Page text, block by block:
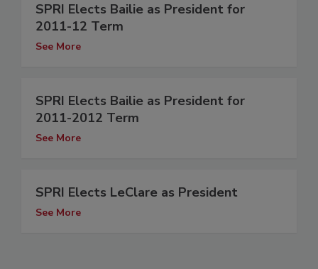
SPRI Elects Bailie as President for
2011-12 Term
See More
SPRI Elects Bailie as President for
2011-2012 Term
See More
SPRI Elects LeClare as President
See More